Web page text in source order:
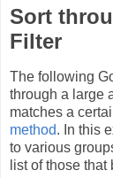
Sort
Filter
The following
through a large
matches a
method. In this
to various
list of those